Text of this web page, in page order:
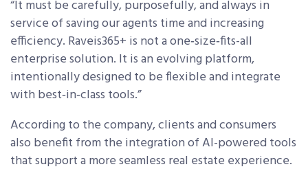
“It must be carefully, purposefully, and always in
service of saving our agents time and increasing
efficiency. Raveis365+ is not a one‑size‑fits-all
enterprise solution. It is an evolving platform,
intentionally designed to be flexible and integrate
with best‑in‑class tools.”
According to the company, clients and consumers
also benefit from the integration of AI-powered tools
that support a more seamless real estate experience.